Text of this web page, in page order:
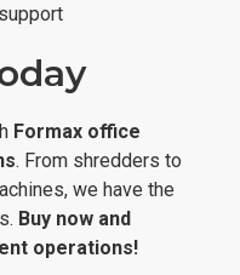
Formax office
. From shredders to
we have the
Buy now and
operations!